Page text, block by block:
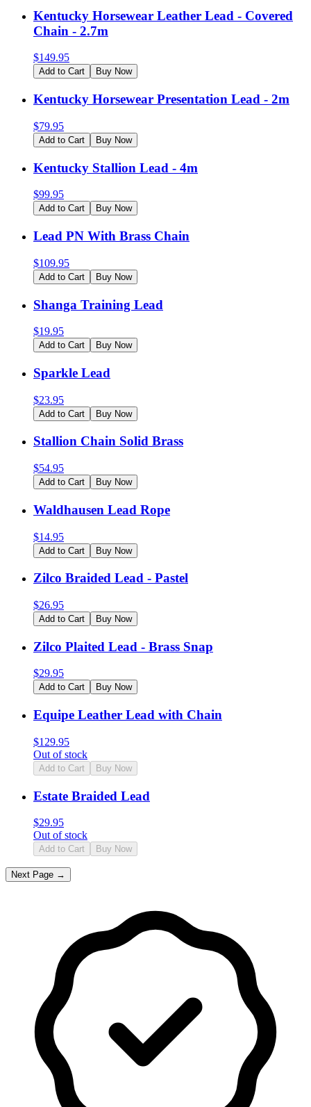
Kentucky Horsewear Leather Lead - Covered
Chain - 2.7m
$149.95
Add to Cart Buy Now
Kentucky Horsewear Presentation Lead - 2m
$79.95
Add to Cart Buy Now
Kentucky Stallion Lead - 4m
$99.95
Add to Cart Buy Now
Lead PN With Brass Chain
$109.95
Add to Cart Buy Now
Shanga Training Lead
$19.95
Add to Cart Buy Now
Sparkle Lead
$23.95
Add to Cart Buy Now
Stallion Chain Solid Brass
$54.95
Add to Cart Buy Now
Waldhausen Lead Rope
$14.95
Add to Cart Buy Now
Zilco Braided Lead - Pastel
$26.95
Add to Cart Buy Now
Zilco Plaited Lead - Brass Snap
$29.95
Add to Cart Buy Now
Equipe Leather Lead with Chain
$129.95
Out of stock
Add to Cart Buy Now
Estate Braided Lead
$29.95
Out of stock
Add to Cart Buy Now
Next Page →